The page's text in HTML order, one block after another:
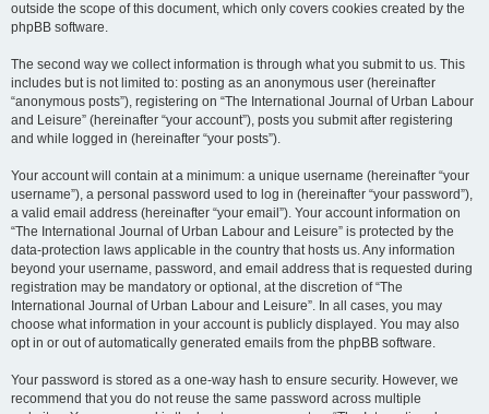
outside the scope of this document, which only covers cookies created by the
phpBB software.
The second way we collect information is through what you submit to us. This
includes but is not limited to: posting as an anonymous user (hereinafter
“anonymous posts”), registering on “The International Journal of Urban Labour
and Leisure” (hereinafter “your account”), posts you submit after registering
and while logged in (hereinafter “your posts”).
Your account will contain at a minimum: a unique username (hereinafter “your
username”), a personal password used to log in (hereinafter “your password”),
a valid email address (hereinafter “your email”). Your account information on
“The International Journal of Urban Labour and Leisure” is protected by the
data-protection laws applicable in the country that hosts us. Any information
beyond your username, password, and email address that is requested during
registration may be mandatory or optional, at the discretion of “The
International Journal of Urban Labour and Leisure”. In all cases, you may
choose what information in your account is publicly displayed. You may also
opt in or out of automatically generated emails from the phpBB software.
Your password is stored as a one-way hash to ensure security. However, we
recommend that you do not reuse the same password across multiple